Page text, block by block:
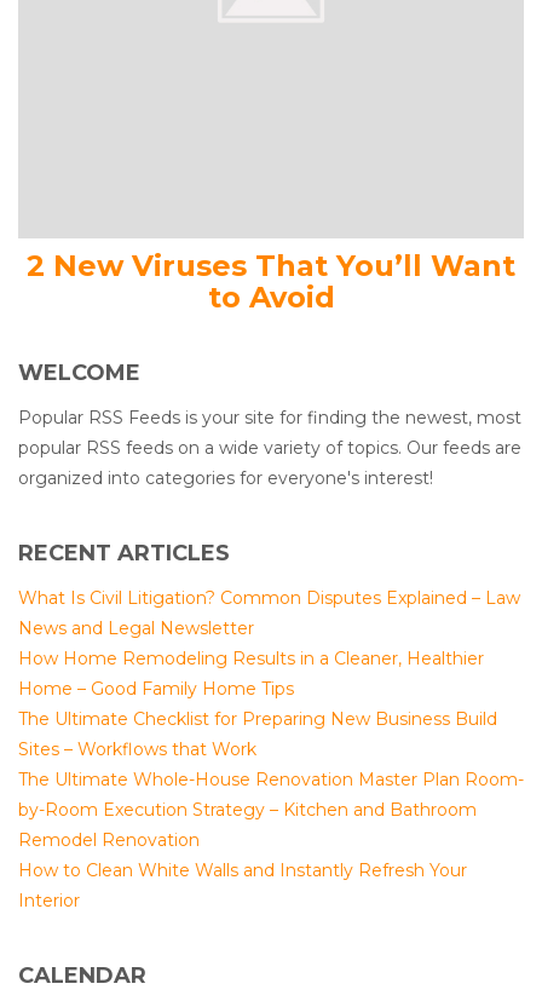
2 New Viruses That You’ll Want
to Avoid
WELCOME
Popular RSS Feeds is your site for finding the newest, most
popular RSS feeds on a wide variety of topics. Our feeds are
organized into categories for everyone's interest!
RECENT ARTICLES
What Is Civil Litigation? Common Disputes Explained – Law
News and Legal Newsletter
How Home Remodeling Results in a Cleaner, Healthier
Home – Good Family Home Tips
The Ultimate Checklist for Preparing New Business Build
Sites – Workflows that Work
The Ultimate Whole-House Renovation Master Plan Room-
by-Room Execution Strategy – Kitchen and Bathroom
Remodel Renovation
How to Clean White Walls and Instantly Refresh Your
Interior
CALENDAR